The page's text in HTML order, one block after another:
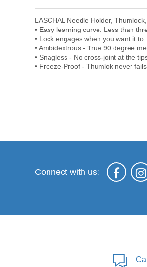
LASCHAL Needle Holder,
• Easy learning curve. Less than
• Lock engages when you want it to
• Ambidextrous - True 90 degree
• Snagless - No cross-joint at the
• Freeze-Proof - Thumlok never
Connect with us: